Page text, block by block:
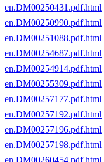
en.DM00250431.pdf.html
en.DM00250990.pdf.html
en.DM00251088.pdf.html
en.DM00254687.pdf.html
en.DM00254914.pdf.html
en.DM00255309.pdf.html
en.DM00257177.pdf.html
en.DM00257192.pdf.html
en.DM00257196.pdf.html
en.DM00257198.pdf.html
en.DM00260454.pdf.html